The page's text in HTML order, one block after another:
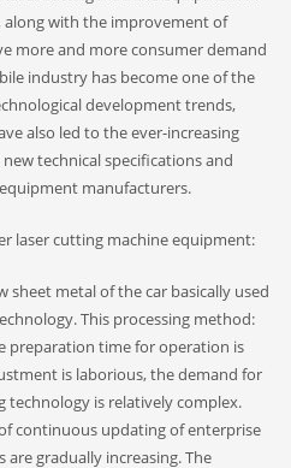
with the improvement of
more and more consumer demand
industry has become one of the
development trends,
also led to the ever-increasing
technical specifications and
manufacturers.
laser cutting machine equipment:
metal of the car basically used
This processing method:
preparation time for operation is
is laborious, the demand for
technology is relatively complex.
continuous updating of enterprise
gradually increasing. The